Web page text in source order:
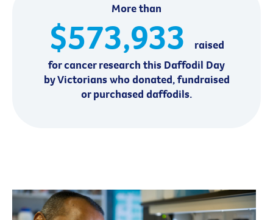
More than
$573,933
raised
for cancer research this Daffodil Day
by Victorians who donated, fundraised
or purchased daffodils.